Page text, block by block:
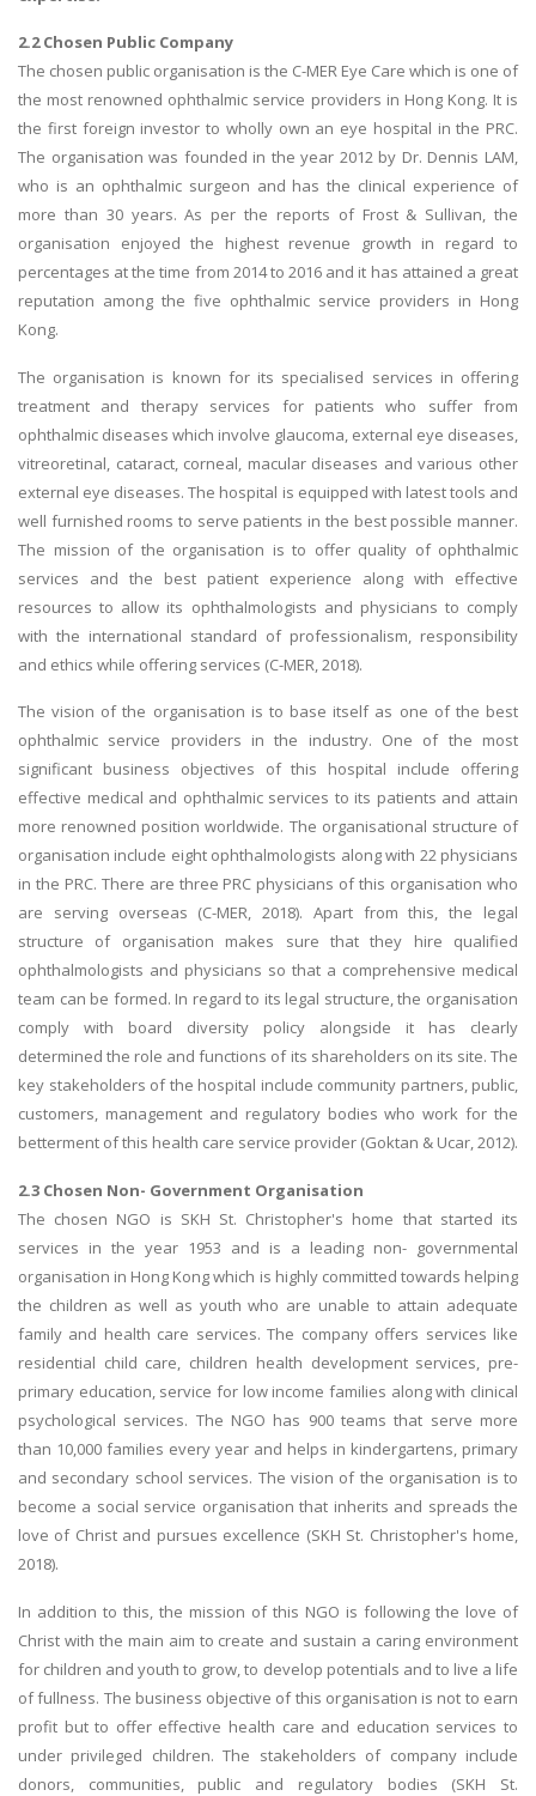
2.2 Chosen Public Company
The chosen public organisation is the C-MER Eye Care which is one of
the most renowned ophthalmic service providers in Hong Kong. It is
the first foreign investor to wholly own an eye hospital in the PRC.
The organisation was founded in the year 2012 by Dr. Dennis LAM,
who is an ophthalmic surgeon and has the clinical experience of
more than 30 years. As per the reports of Frost & Sullivan, the
organisation enjoyed the highest revenue growth in regard to
percentages at the time from 2014 to 2016 and it has attained a great
reputation among the five ophthalmic service providers in Hong
Kong.
The organisation is known for its specialised services in offering
treatment and therapy services for patients who suffer from
ophthalmic diseases which involve glaucoma, external eye diseases,
vitreoretinal, cataract, corneal, macular diseases and various other
external eye diseases. The hospital is equipped with latest tools and
well furnished rooms to serve patients in the best possible manner.
The mission of the organisation is to offer quality of ophthalmic
services and the best patient experience along with effective
resources to allow its ophthalmologists and physicians to comply
with the international standard of professionalism, responsibility
and ethics while offering services (C-MER, 2018).
The vision of the organisation is to base itself as one of the best
ophthalmic service providers in the industry. One of the most
significant business objectives of this hospital include offering
effective medical and ophthalmic services to its patients and attain
more renowned position worldwide. The organisational structure of
organisation include eight ophthalmologists along with 22 physicians
in the PRC. There are three PRC physicians of this organisation who
are serving overseas (C-MER, 2018). Apart from this, the legal
structure of organisation makes sure that they hire qualified
ophthalmologists and physicians so that a comprehensive medical
team can be formed. In regard to its legal structure, the organisation
comply with board diversity policy alongside it has clearly
determined the role and functions of its shareholders on its site. The
key stakeholders of the hospital include community partners, public,
customers, management and regulatory bodies who work for the
betterment of this health care service provider (Goktan & Ucar, 2012).
2.3 Chosen Non- Government Organisation
The chosen NGO is SKH St. Christopher's home that started its
services in the year 1953 and is a leading non- governmental
organisation in Hong Kong which is highly committed towards helping
the children as well as youth who are unable to attain adequate
family and health care services. The company offers services like
residential child care, children health development services, pre-
primary education, service for low income families along with clinical
psychological services. The NGO has 900 teams that serve more
than 10,000 families every year and helps in kindergartens, primary
and secondary school services. The vision of the organisation is to
become a social service organisation that inherits and spreads the
love of Christ and pursues excellence (SKH St. Christopher's home,
2018).
In addition to this, the mission of this NGO is following the love of
Christ with the main aim to create and sustain a caring environment
for children and youth to grow, to develop potentials and to live a life
of fullness. The business objective of this organisation is not to earn
profit but to offer effective health care and education services to
under privileged children. The stakeholders of company include
donors, communities, public and regulatory bodies (SKH St.